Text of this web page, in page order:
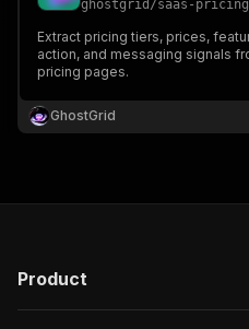
ghostgrid /saas-pricing-
Extract pricing tiers, prices,
action, and messaging signals
pricing pages.
GhostGrid
Product